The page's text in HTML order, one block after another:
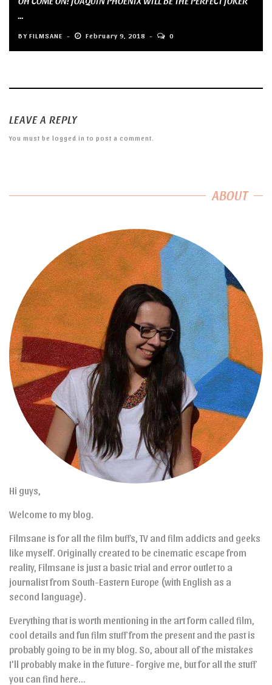
BY FILMSANE February 9, 2018 0
LEAVE A REPLY
You must be logged in to post a comment.
ABOUT
Hi guys,
Welcome to my blog.
Filmsane is for all the film buffs, TV and film addicts and geeks
like myself. Originally created to be cinematic escape from
reality, Filmsane is just a basic trial and error outlet to a
journalist from South-Eastern Europe (with English as a
second language).
Everything that is worth mentioning in the art form called film,
cool details and fun film stuff from the present and the past is
probably going to be in my blog. So, about all of the mistakes
I’ll probably make in the future- forgive me, but for all the stuff
you can find here…